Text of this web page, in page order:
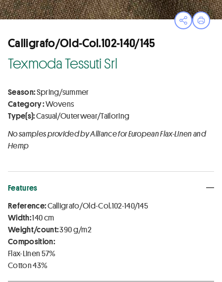
OpenPrint
Calligrafo/Old-Col.102-140/145
Texmoda Tessuti Srl
Season:Spring/summer
Category :Wovens
Type(s):Casual/Outerwear/Tailoring
No samples provided by Alliance for European Flax-Linen and
Hemp
Features
Reference:Calligrafo/Old-Col.102-140/145
Width:140 cm
Weight/count:390 g/m2
Composition:
Flax-Linen 57%
Cotton 43%